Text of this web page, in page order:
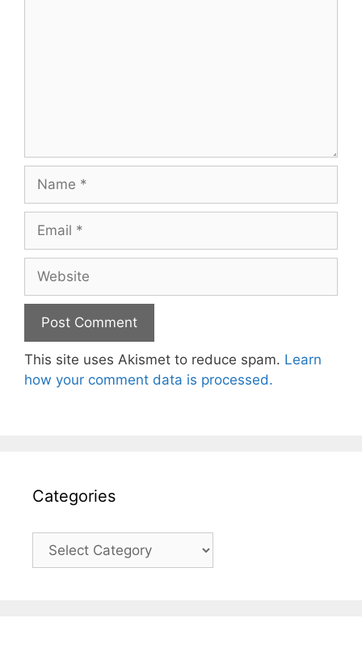
Name
Email
Website
This site uses Akismet to reduce spam. Learn
how your comment data is processed.
Categories
Categories